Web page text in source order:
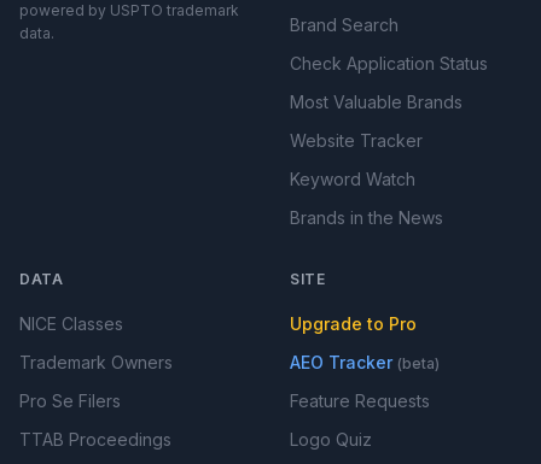
powered by USPTO trademark
data.
Brand Search
Check Application Status
Most Valuable Brands
Website Tracker
Keyword Watch
Brands in the News
DATA
NICE Classes
Trademark Owners
Pro Se Filers
TTAB Proceedings
SITE
Upgrade to Pro
AEO Tracker (beta)
Feature Requests
Logo Quiz